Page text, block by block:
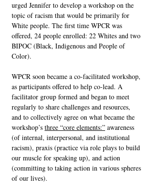
urged Jennifer to develop a workshop on the
topic of racism that would be primarily for
White people. The first time WPCR was
offered, 24 people enrolled: 22 Whites and two
BIPOC (Black, Indigenous and People of
Color).
WPCR soon became a co-facilitated workshop,
as participants offered to help co-lead. A
facilitator group formed and began to meet
regularly to share challenges and resources,
and to collectively agree on what became the
workshop’s three “core elements:” awareness
(of internal, interpersonal, and institutional
racism), praxis (practice via role plays to build
our muscle for speaking up), and action
(committing to taking action in various spheres
of our lives).